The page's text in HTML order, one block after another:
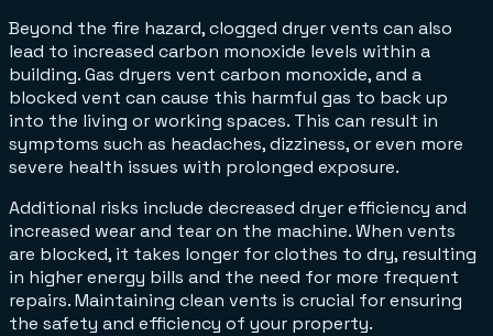
Beyond the fire hazard, clogged dryer vents can also
lead to increased carbon monoxide levels within a
building. Gas dryers vent carbon monoxide, and a
blocked vent can cause this harmful gas to back up
into the living or working spaces. This can result in
symptoms such as headaches, dizziness, or even more
severe health issues with prolonged exposure.
Additional risks include decreased dryer efficiency and
increased wear and tear on the machine. When vents
are blocked, it takes longer for clothes to dry, resulting
in higher energy bills and the need for more frequent
repairs. Maintaining clean vents is crucial for ensuring
the safety and efficiency of your property.